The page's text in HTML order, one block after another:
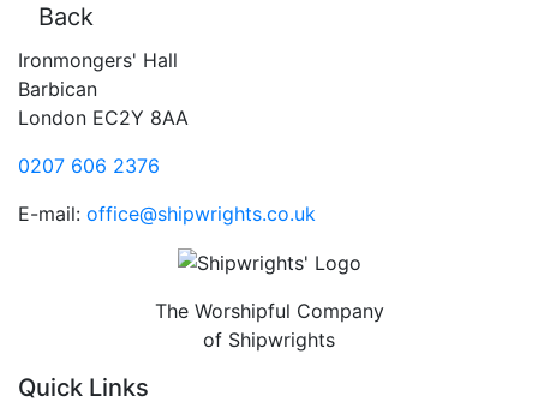
Back
Ironmongers' Hall
Barbican
London EC2Y 8AA
0207 606 2376
E-mail: office@shipwrights.co.uk
The Worshipful Company
of Shipwrights
Quick Links